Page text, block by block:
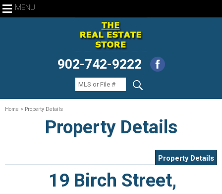
MENU
902-742-9222
Home > Property Details
Property Details
Property Details
19 Birch Street,